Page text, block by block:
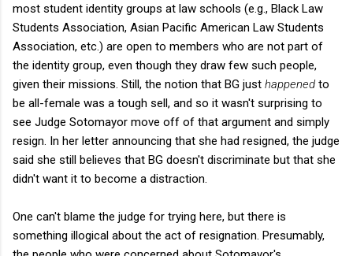
most student identity groups at law schools (e.g., Black Law
Students Association, Asian Pacific American Law Students
Association, etc.) are open to members who are not part of
the identity group, even though they draw few such people,
given their missions. Still, the notion that BG just happened to
be all-female was a tough sell, and so it wasn't surprising to
see Judge Sotomayor move off of that argument and simply
resign. In her letter announcing that she had resigned, the judge
said she still believes that BG doesn't discriminate but that she
didn't want it to become a distraction.
One can't blame the judge for trying here, but there is
something illogical about the act of resignation. Presumably,